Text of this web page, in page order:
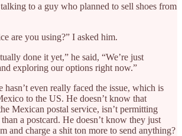
to a guy who planned to sell shoes from
are you using?” I asked him.
done it yet,” he said, “We’re just
exploring our options right now.”
even really faced the issue, which is
to the US. He doesn’t know that
Mexican postal service, isn’t permitting
a postcard. He doesn’t know they just
and charge a shit ton more to send anything?